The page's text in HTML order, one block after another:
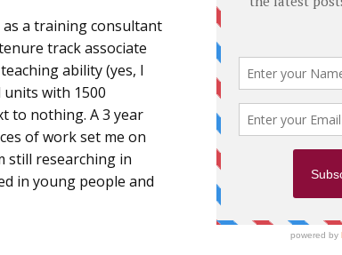
a training consultant
track associate
ability (yes, I
with 1500
to nothing. A 3 year
of work set me on
still researching in
in young people and